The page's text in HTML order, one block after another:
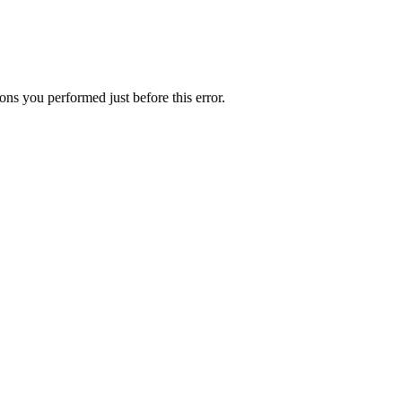
you performed just before this error.